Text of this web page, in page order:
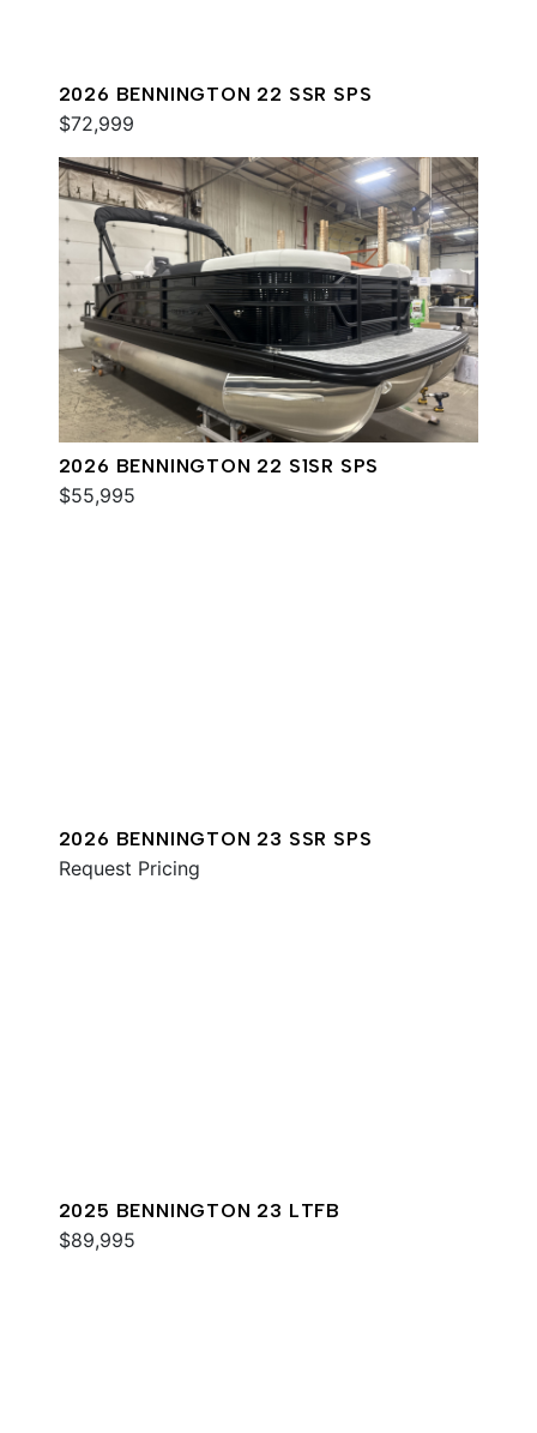
2026 BENNINGTON 22 SSR SPS
$72,999
2026 BENNINGTON 22 S1SR SPS
$55,995
2026 BENNINGTON 23 SSR SPS
Request Pricing
2025 BENNINGTON 23 LTFB
$89,995